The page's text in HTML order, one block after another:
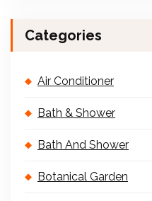
Categories
Air Conditioner
Bath & Shower
Bath And Shower
Botanical Garden